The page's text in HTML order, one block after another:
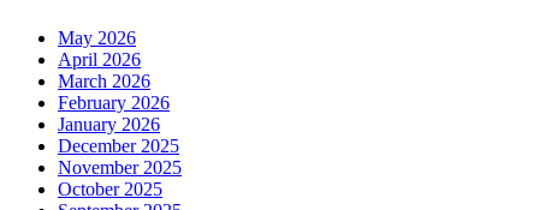
May 2026
April 2026
March 2026
February 2026
January 2026
December 2025
November 2025
October 2025